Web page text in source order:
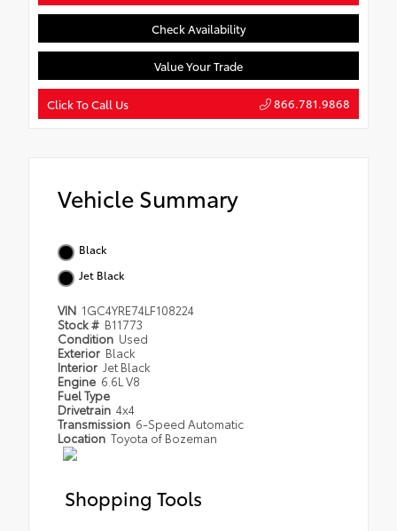
Check Availability
Value Your Trade
Click To Call Us 866.781.9868
Vehicle Summary
Black
Jet Black
VIN 1GC4YRE74LF108224
Stock # B11773
Condition Used
Exterior Black
Interior Jet Black
Engine 6.6L V8
Fuel Type
Drivetrain 4x4
Transmission 6-Speed Automatic
Location Toyota of Bozeman
Shopping Tools